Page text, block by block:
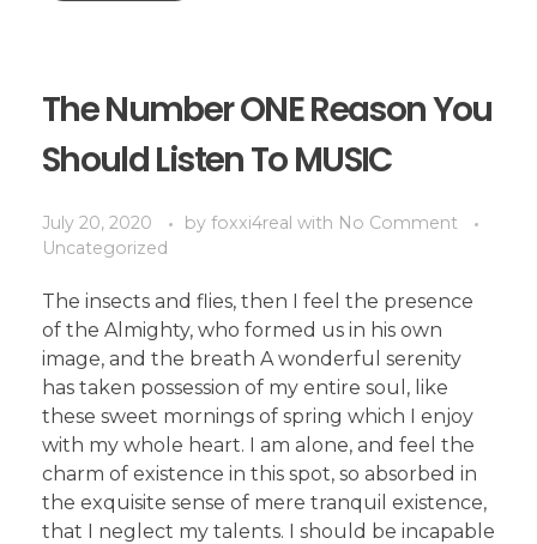
The Number ONE Reason You
Should Listen To MUSIC
July 20, 2020 by foxxi4real with No Comment
Uncategorized
The insects and flies, then I feel the presence
of the Almighty, who formed us in his own
image, and the breath A wonderful serenity
has taken possession of my entire soul, like
these sweet mornings of spring which I enjoy
with my whole heart. I am alone, and feel the
charm of existence in this spot, so absorbed in
the exquisite sense of mere tranquil existence,
that I neglect my talents. I should be incapable